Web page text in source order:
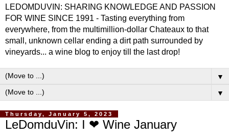
LEDOMDUVIN: SHARING KNOWLEDGE AND PASSION
FOR WINE SINCE 1991 - Tasting everything from
everywhere, from the multimillion-dollar Chateaux to that
small, unknown cellar ending a dirt path surrounded by
vineyards... a wine blog to enjoy till the last drop!
▼
▼
Thursday, January 5, 2023
LeDomduVin: I ❤ Wine January